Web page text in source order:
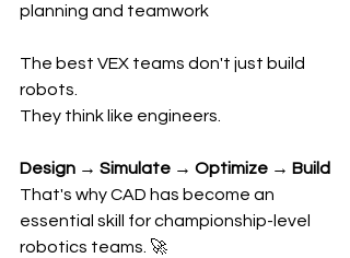
planning and teamwork
The best VEX teams don't just build
robots.
They think like engineers.
Design → Simulate → Optimize → Build
That's why CAD has become an
essential skill for championship-level
robotics teams. 🚀